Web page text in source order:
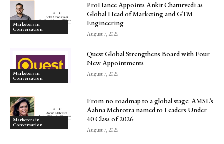
Marketers in
Conversation
ProHance Appoints Ankit Chaturvedi as
Global Head of Marketing and GTM
Engineering
August 7, 2026
Marketers in
Conversation
Quest Global Strengthens Board with Four
New Appointments
August 7, 2026
Marketers in
Conversation
From no roadmap to a global stage: AMSL’s
Aahna Mehrotra named to Leaders Under
40 Class of 2026
August 7, 2026